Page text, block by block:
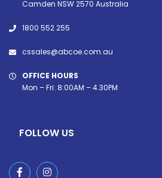
Camden NSW 2570 Australia
1800 552 255
cssales@abcoe.com.au
OFFICE HOURS
Mon – Fri: 8:00AM – 4.30PM
FOLLOW US